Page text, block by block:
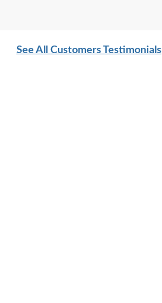
See All Customers Testimonials